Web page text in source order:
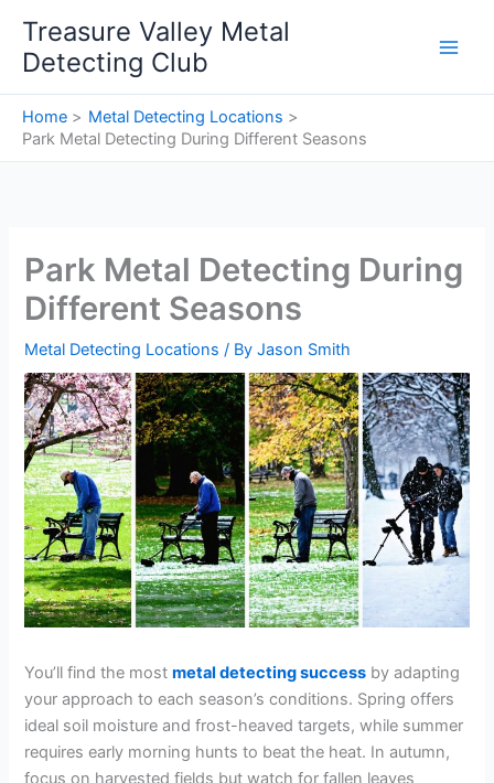
content
Treasure Valley Metal
Detecting Club
Home
Metal Detecting Locations
Park Metal Detecting During Different Seasons
Park Metal Detecting During
Different Seasons
Metal Detecting Locations / ByJason Smith
You’ll find the mostmetal detecting success by adapting
your approach to each season’s conditions. Spring offers
ideal soil moisture and frost-heaved targets, while summer
requires early morning hunts to beat the heat. In autumn,
focus on harvested fields but watch for fallen leaves